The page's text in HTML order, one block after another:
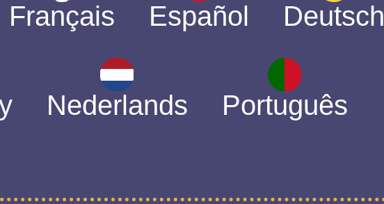
Français Español Deutsch
Nederlands Português